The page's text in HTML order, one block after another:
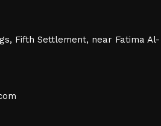
Fifth Settlement, near Fatima Al-